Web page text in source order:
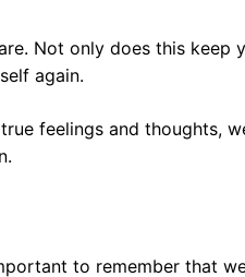
Not only does this keep
again.
feelings and thoughts,
to remember that